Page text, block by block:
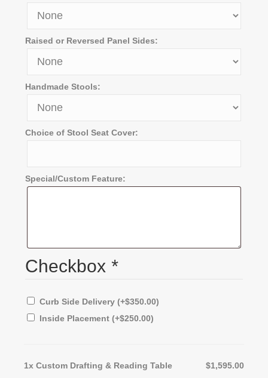
Raised or Reversed Panel Sides:
Handmade Stools:
Choice of Stool Seat Cover:
Special/Custom Feature:
Checkbox *
Curb Side Delivery (+$350.00)
Inside Placement (+$250.00)
1x Custom Drafting & Reading Table $1,595.00